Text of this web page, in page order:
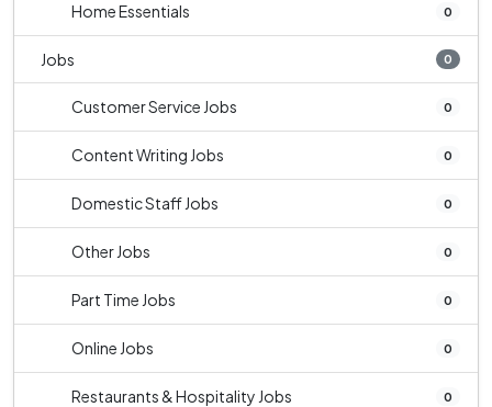
Home Essentials 0
Jobs 0
Customer Service Jobs 0
Content Writing Jobs 0
Domestic Staff Jobs 0
Other Jobs 0
Part Time Jobs 0
Online Jobs 0
Restaurants & Hospitality Jobs 0